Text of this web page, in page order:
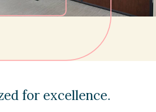
for excellence.